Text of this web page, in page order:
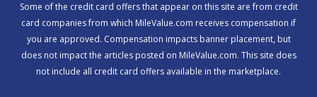
Some of the credit card offers that appear on this site are from credit
card companies from which MileValue.com receives compensation if
you are approved. Compensation impacts banner placement, but
does not impact the articles posted on MileValue.com. This site does
not include all credit card offers available in the marketplace.